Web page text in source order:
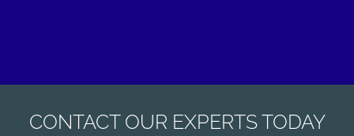
CONTACT OUR EXPERTS TODAY